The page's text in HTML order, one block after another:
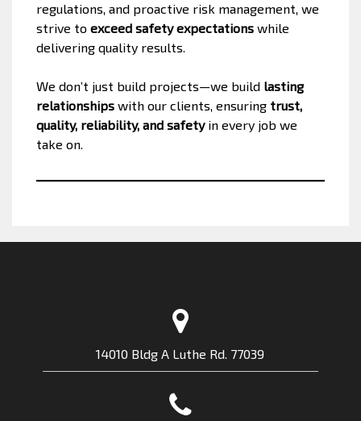
regulations, and proactive risk management, we
strive to exceed safety expectations while
delivering quality results.
We don’t just build projects—we build lasting
relationships with our clients, ensuring trust,
quality, reliability, and safetyin every job we
take on.
14010 Bldg A Luthe Rd. 77039